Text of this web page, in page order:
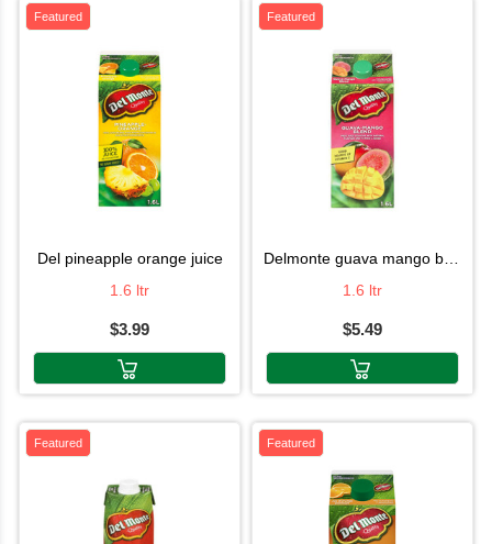
Featured
del pineapple orange juice
1.6 ltr
$3.99
Featured
delmonte guava mango blend juice
1.6 ltr
$5.49
Featured Featured